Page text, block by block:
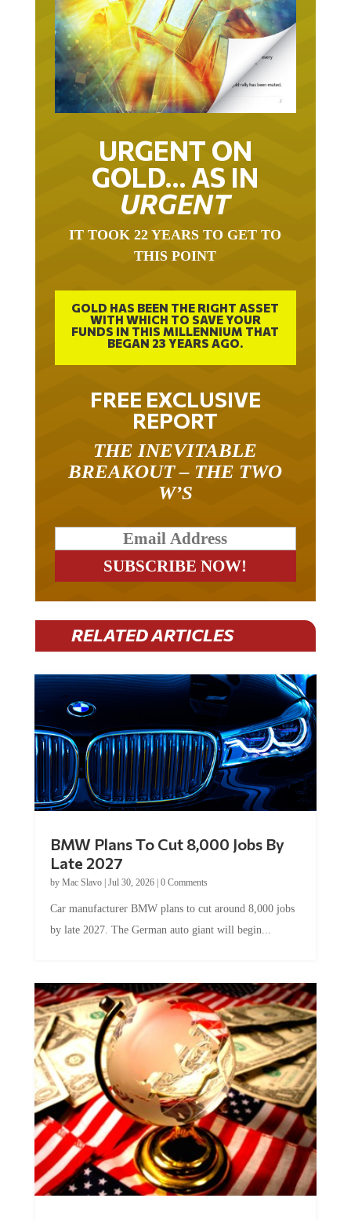
URGENT ON
GOLD… AS IN
URGENT
THIS POINT
GOLD HAS BEEN THE RIGHT ASSET
WITH WHICH TO SAVE YOUR
FUNDS IN THIS MILLENNIUM THAT
BEGAN 23 YEARS AGO.
FREE EXCLUSIVE
REPORT
BREAKOUT – THE TWO
W’S
RELATED ARTICLES
Late 2027
byMac Slavo|Jul 30, 2026
by late 2027. The German auto giant will begin...